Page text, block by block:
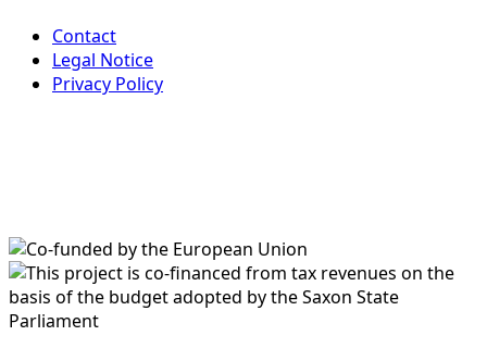
Contact
Legal Notice
Privacy Policy